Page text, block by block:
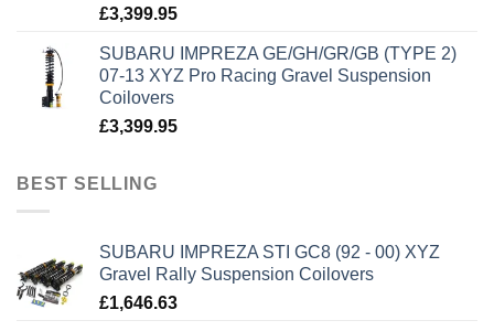
£3,399.95
SUBARU IMPREZA GE/GH/GR/GB (TYPE 2)
07-13 XYZ Pro Racing Gravel Suspension
Coilovers
£3,399.95
BEST SELLING
SUBARU IMPREZA STI GC8 (92 - 00) XYZ
Gravel Rally Suspension Coilovers
£1,646.63